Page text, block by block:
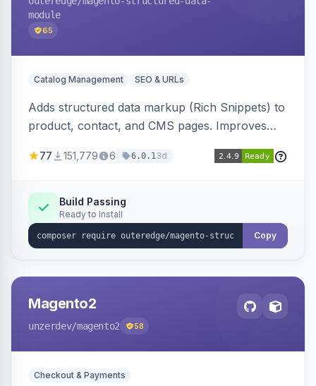
module
65
Catalog Management SEO & URLs
Adds structured data markup (Rich Snippets) to
product, contact, and CMS pages. Improves
engines.
77 151,779 6 6.0.13d
Build Passing
Ready to install
Copy
Magento2
unzerdev/magento2 58
Checkout & Payments